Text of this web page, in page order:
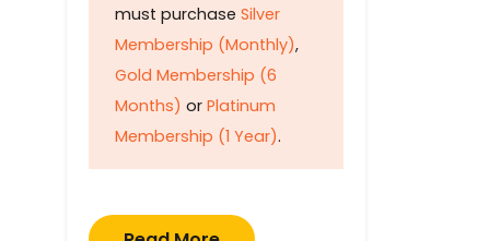
must purchase Silver
Membership (Monthly),
Gold Membership (6
Months) or Platinum
Membership (1 Year).